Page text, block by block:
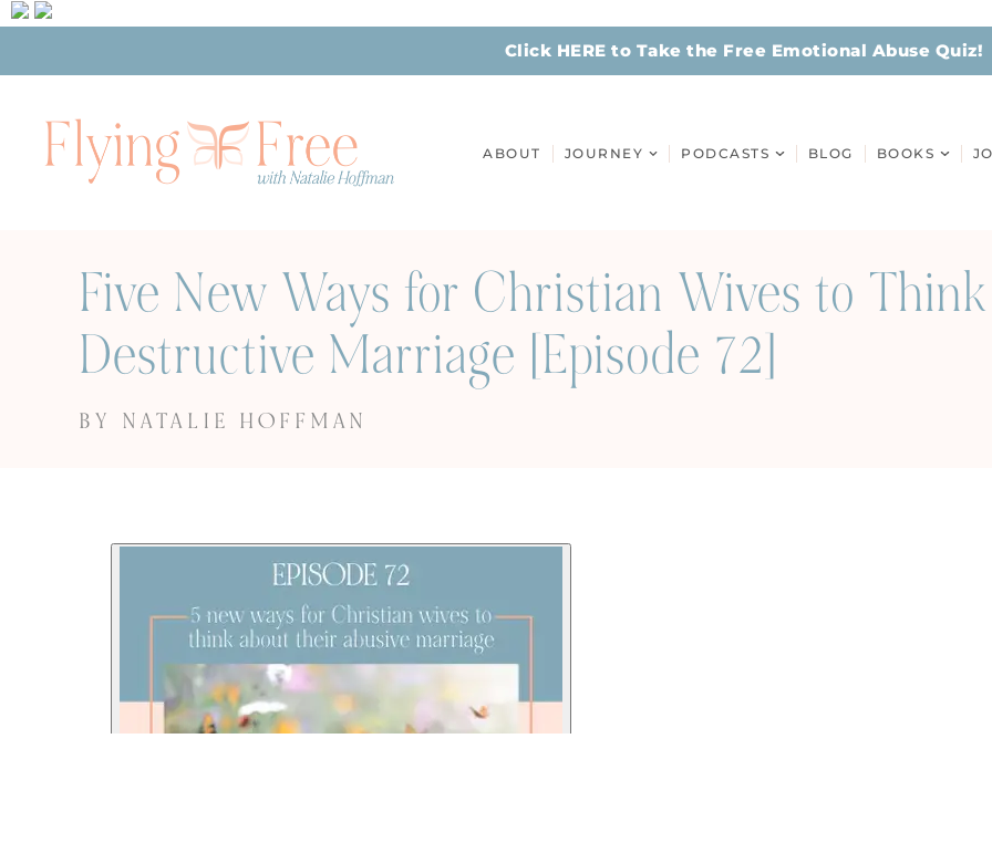
Click HERE to Take the Free Emotional Abuse Quiz!
ABOUT JOURNEY PODCASTS BLOG BOOKS
Five New Ways for Christian Wives to
Destructive Marriage [Episode 72]
BY NATALIE HOFFMAN